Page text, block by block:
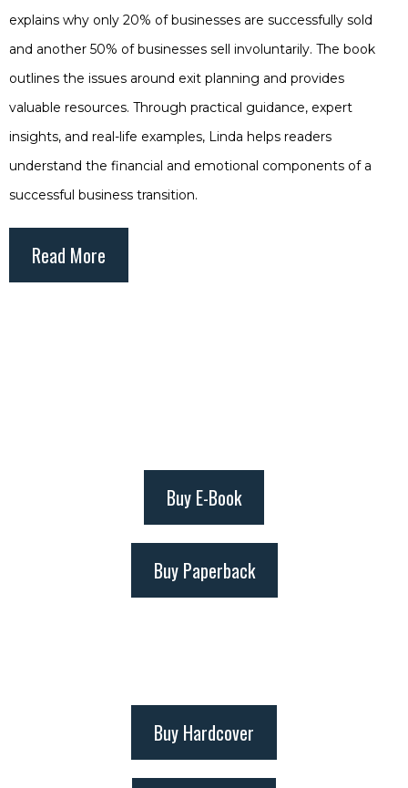
explains why only 20% of businesses are successfully sold
and another 50% of businesses sell involuntarily. The book
outlines the issues around exit planning and provides
valuable resources. Through practical guidance, expert
insights, and real-life examples, Linda helps readers
understand the financial and emotional components of a
successful business transition.
Read More
Buy E-Book
Buy Paperback
Buy Hardcover